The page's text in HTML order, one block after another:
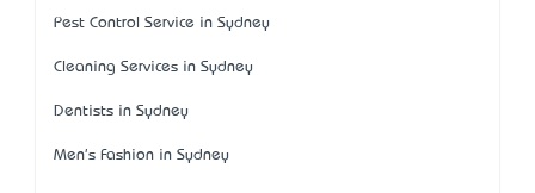
Pest Control Service in Sydney
Cleaning Services in Sydney
Dentists in Sydney
Men's Fashion in Sydney